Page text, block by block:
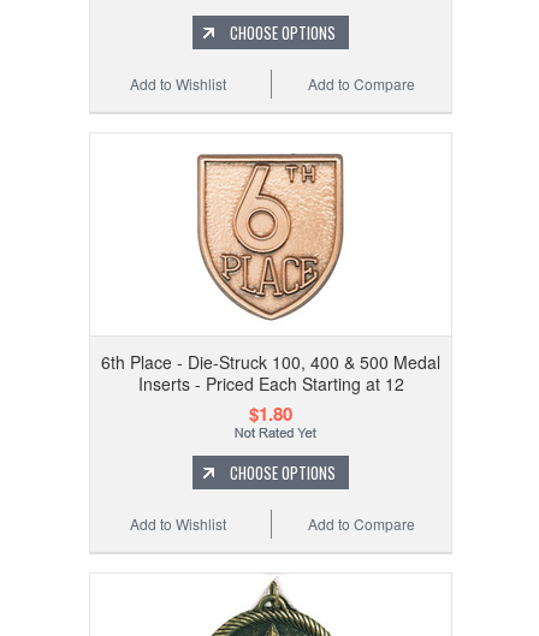
CHOOSE OPTIONS
Add to Compare
Add to Wishlist
6th Place - Die-Struck 100, 400 & 500 Medal
Inserts - Priced Each Starting at 12
$1.80
CHOOSE OPTIONS
Add to Compare
Add to Wishlist